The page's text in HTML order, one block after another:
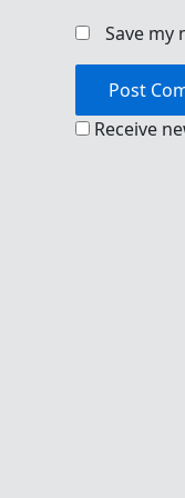
Save my
Receive